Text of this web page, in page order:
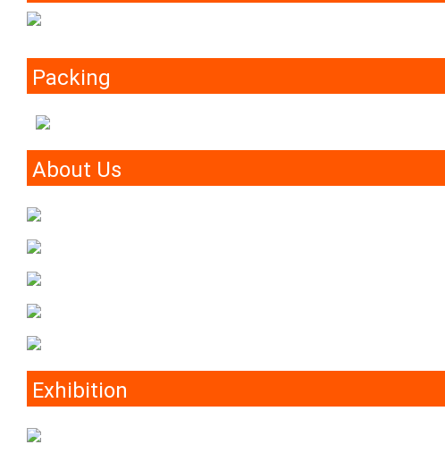
Packing
About Us
Exhibition